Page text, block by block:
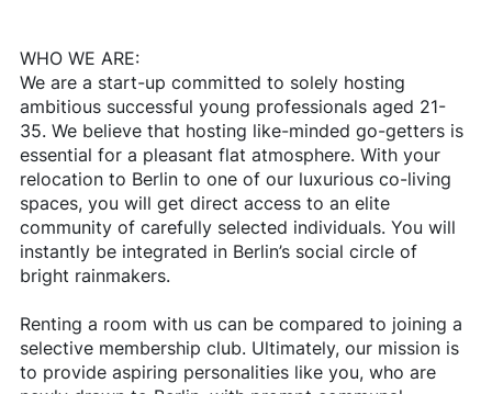
WHO WE ARE:
We are a start-up committed to solely hosting
ambitious successful young professionals aged 21-
35. We believe that hosting like-minded go-getters is
essential for a pleasant flat atmosphere. With your
relocation to Berlin to one of our luxurious co-living
spaces, you will get direct access to an elite
community of carefully selected individuals. You will
instantly be integrated in Berlin’s social circle of
bright rainmakers.
Renting a room with us can be compared to joining a
selective membership club. Ultimately, our mission is
to provide aspiring personalities like you, who are